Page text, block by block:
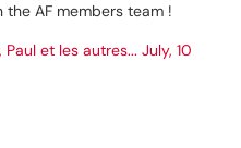
the AF members team !
et les autres... July, 10